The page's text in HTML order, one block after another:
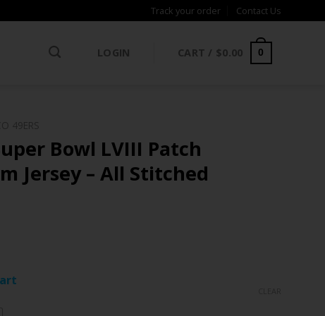
Track your order Contact Us
LOGIN CART / $0.00 0
Bowl LVIII Patch
Jersey – All Stitched